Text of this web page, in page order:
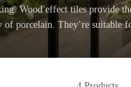
Wood effect tiles provide
of porcelain. They’re suitable